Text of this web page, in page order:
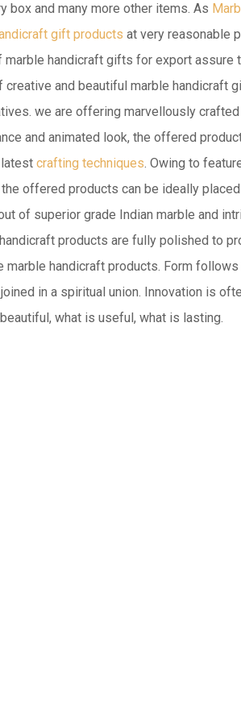
box and many more other items. As
gift products at very reasonable
marble handicraft gifts for export assure
creative and beautiful marble
we are offering marvellously
and animated look, the offered
latestcrafting techniques. Owing to
offered products can be ideally
of superior grade Indian marble and
products are fully polished to
marble handicraft products. Form
in a spiritual union. Innovation is
what is useful, what is lasting.